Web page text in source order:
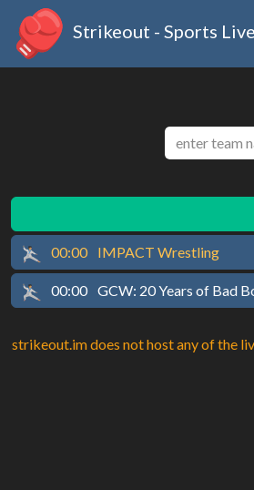
Strikeout - Sports Live
00:00 IMPACT Wrestling
00:00 GCW: 20 Years of Bad
strikeout.im does not host any of the